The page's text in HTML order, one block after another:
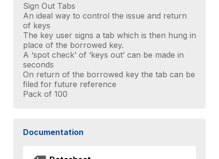
Sign Out Tabs
An ideal way to control the issue and return
of keys
The key user signs a tab which is then hung in
place of the borrowed key.
A ‘spot check’ of ‘keys out’ can be made in
seconds
On return of the borrowed key the tab can be
filed for future reference
Pack of 100
Documentation